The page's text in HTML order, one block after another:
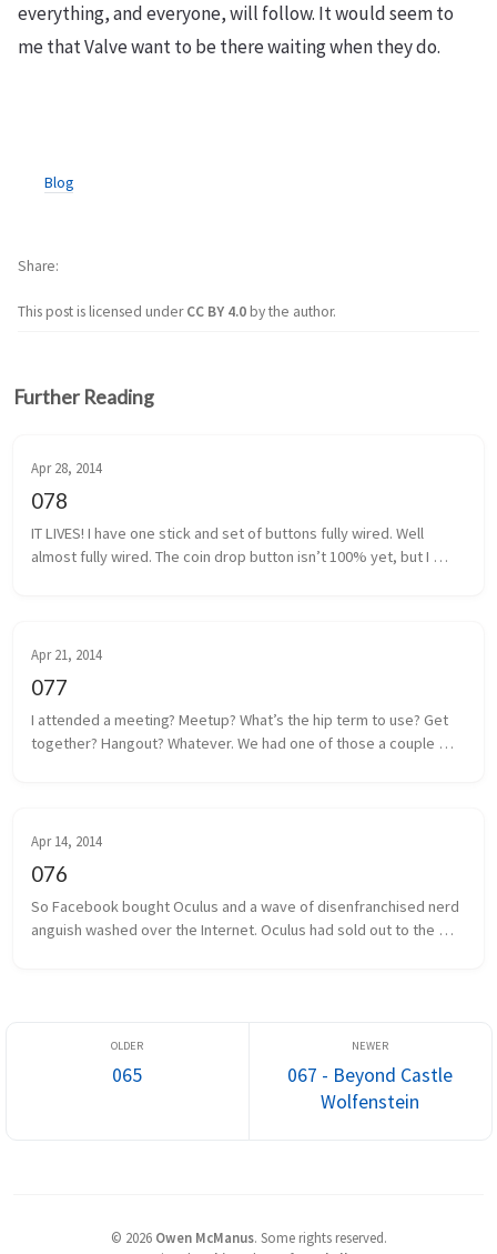
everything, and everyone, will follow. It would seem to
me that Valve want to be there waiting when they do.
Blog
This post is licensed underCC BY 4.0by the author.
Share
Further Reading
Apr 28, 2014
078
IT LIVES! I have one stick and set of buttons fully wired. Well
almost fully wired. The coin drop button isn’t 100% yet, but I
Apr 21, 2014
077
I attended a meeting? Meetup? What’s the hip term to use? Get
together? Hangout? Whatever. We had one of those a couple
Apr 14, 2014
076
So Facebook bought Oculus and a wave of disenfranchised nerd
anguish washed over the Internet. Oculus had sold out to the
065
067 - Beyond Castle
Wolfenstein
© 2026 Owen McManus. Some rights reserved.